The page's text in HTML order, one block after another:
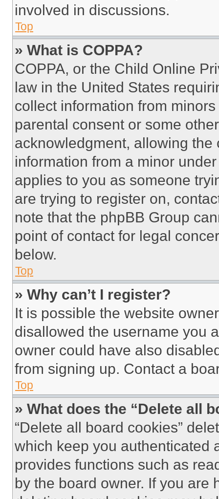
involved in discussions.
Top
» What is COPPA?
COPPA, or the Child Online
law in the United States
collect information from
parental consent or some
acknowledgment, allowing
information from a minor
applies to you as someone
are trying to register on,
note that the phpBB Group
point of contact for legal
below.
Top
» Why can’t I register?
It is possible the website
disallowed the username you
owner could have also
from signing up. Contact a
Top
» What does the “Delete all
“Delete all board cookies”
which keep you authenticated
provides functions such as
by the board owner. If you are